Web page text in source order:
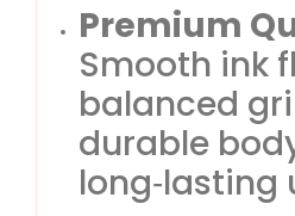
Premium
Smooth ink
balanced
durable
long‑lasting